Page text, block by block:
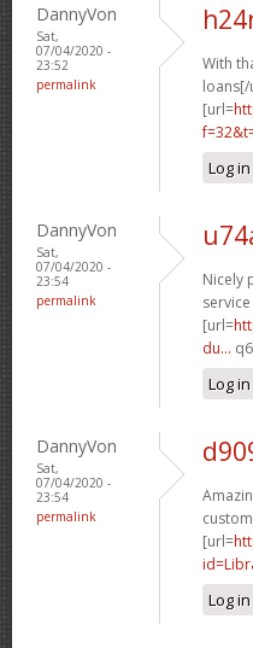
DannyVon
Sat,
07/04/2020 -
23:52
permalink
With
loans[/
[url=
Log in
DannyVon
Sat,
07/04/2020 -
23:54
permalink
Nicely
[url=
du...
Log in
DannyVon
Sat,
07/04/2020 -
23:54
permalink
[url=
Log in